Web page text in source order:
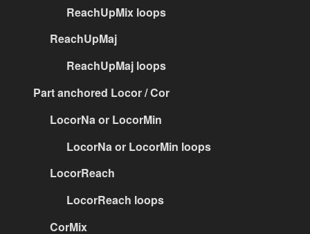
ReachUpMix loops
ReachUpMaj
ReachUpMaj loops
Part anchored Locor / Cor
LocorNa or LocorMin
LocorNa or LocorMin loops
LocorReach
LocorReach loops
CorMix